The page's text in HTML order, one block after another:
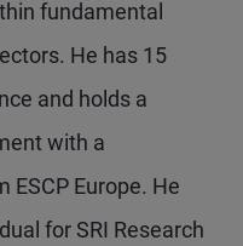
fundamental
He has 15
and holds a
with a
ESCP Europe. He
for SRI Research